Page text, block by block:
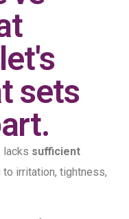
sets
lacks sufficient
to irritation, tightness,